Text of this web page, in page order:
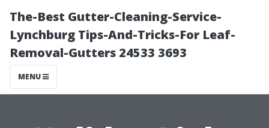
The-Best Gutter-Cleaning-Service-
Lynchburg Tips-And-Tricks-For Leaf-
Removal-Gutters 24533 3693
MENU